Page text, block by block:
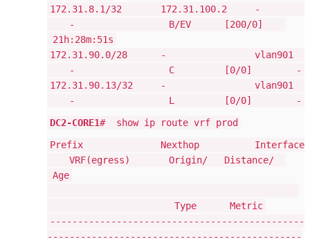
172.31.8.1/32 172.31.100.2 -
- B/EV [200/0]
21h:28m:51s
172.31.90.0/28 - vlan901
- C [0/0] -
172.31.90.13/32 - vlan901
- L [0/0] -
DC2-CORE1# show ip route vrf prod
Prefix Nexthop Interface
VRF(egress) Origin/ Distance/
Age
Type Metric
----------------------------------------------
----------------------------------------------